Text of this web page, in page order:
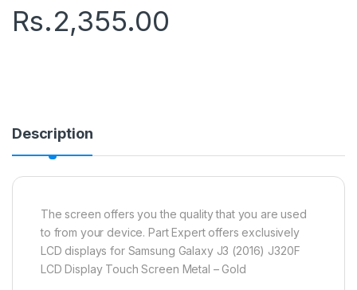
Rs.2,355.00
Description
The screen offers you the quality that you are used
to from your device. Part Expert offers exclusively
LCD displays for Samsung Galaxy J3 (2016) J320F
LCD Display Touch Screen Metal – Gold